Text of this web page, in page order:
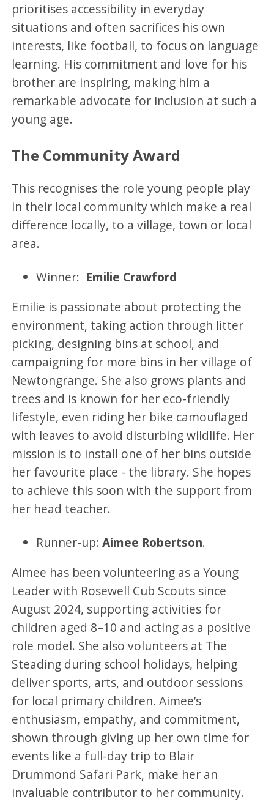
prioritises accessibility in everyday
situations and often sacrifices his own
interests, like football, to focus on language
learning. His commitment and love for his
brother are inspiring, making him a
remarkable advocate for inclusion at such a
young age.
The Community Award
This recognises the role young people play
in their local community which make a real
difference locally, to a village, town or local
area.
Winner: Emilie Crawford
Emilie is passionate about protecting the
environment, taking action through litter
picking, designing bins at school, and
campaigning for more bins in her village of
Newtongrange. She also grows plants and
trees and is known for her eco-friendly
lifestyle, even riding her bike camouflaged
with leaves to avoid disturbing wildlife. Her
mission is to install one of her bins outside
her favourite place - the library. She hopes
to achieve this soon with the support from
her head teacher.
Runner-up:Aimee Robertson.
Aimee has been volunteering as a Young
Leader with Rosewell Cub Scouts since
August 2024, supporting activities for
children aged 8–10 and acting as a positive
role model. She also volunteers at The
Steading during school holidays, helping
deliver sports, arts, and outdoor sessions
for local primary children. Aimee’s
enthusiasm, empathy, and commitment,
shown through giving up her own time for
events like a full-day trip to Blair
Drummond Safari Park, make her an
invaluable contributor to her community.